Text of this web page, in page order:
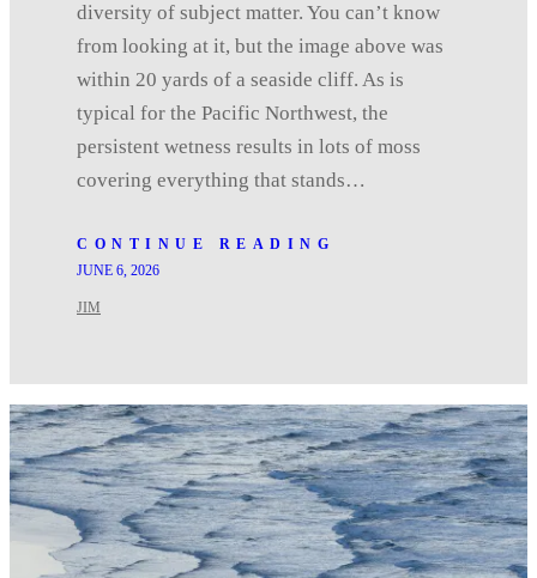
diversity of subject matter. You can’t know
from looking at it, but the image above was
within 20 yards of a seaside cliff. As is
typical for the Pacific Northwest, the
persistent wetness results in lots of moss
covering everything that stands…
CONTINUE READING
JUNE 6, 2026
JIM